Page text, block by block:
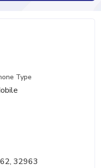
Type
32963